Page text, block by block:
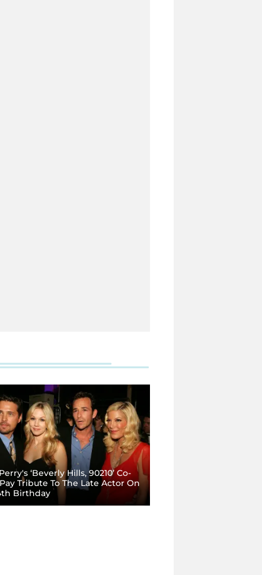
‘Beverly Hills, 90210’ Co-
Tribute To The Late Actor On
Birthday